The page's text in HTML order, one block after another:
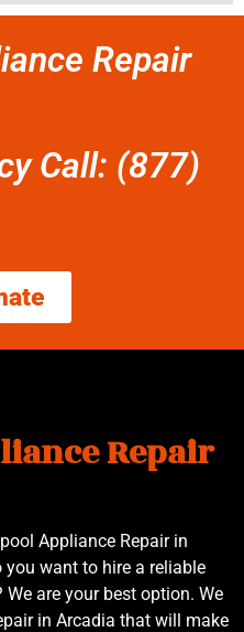
Repair
Call: (877)
Repair
Appliance Repair in
want to hire a reliable
are your best option. We
in Arcadia that will make